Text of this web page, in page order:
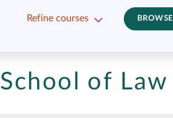
Refine courses
School of Law